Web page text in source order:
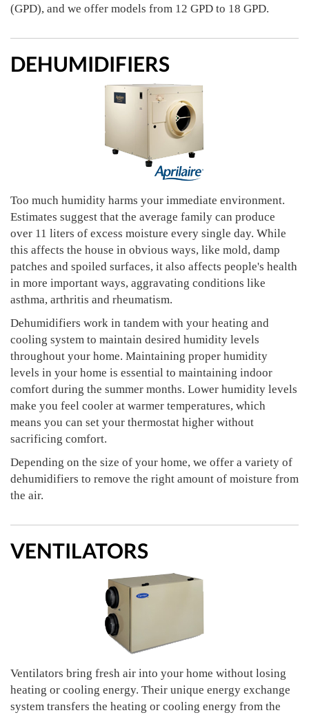
(GPD), and we offer models from 12 GPD to 18 GPD.
DEHUMIDIFIERS
Too much humidity harms your immediate environment.
Estimates suggest that the average family can produce
over 11 liters of excess moisture every single day. While
this affects the house in obvious ways, like mold, damp
patches and spoiled surfaces, it also affects people's health
in more important ways, aggravating conditions like
asthma, arthritis and rheumatism.
Dehumidifiers work in tandem with your heating and
cooling system to maintain desired humidity levels
throughout your home. Maintaining proper humidity
levels in your home is essential to maintaining indoor
comfort during the summer months. Lower humidity levels
make you feel cooler at warmer temperatures, which
means you can set your thermostat higher without
sacrificing comfort.
Depending on the size of your home, we offer a variety of
dehumidifiers to remove the right amount of moisture from
the air.
VENTILATORS
Ventilators bring fresh air into your home without losing
heating or cooling energy. Their unique energy exchange
system transfers the heating or cooling energy from the